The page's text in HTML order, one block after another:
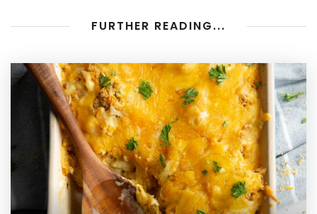
FURTHER READING...